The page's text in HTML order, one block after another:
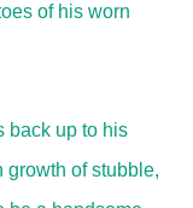
of his worn
back up to his
growth of stubble,